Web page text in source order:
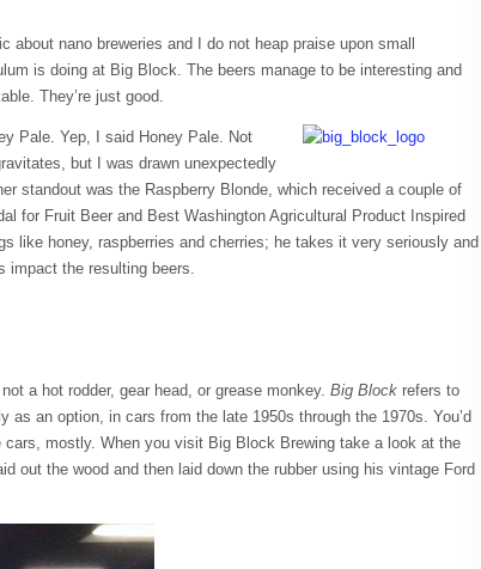
nano breweries and I do not heap praise upon small
is doing at Big Block. The beers manage to be interesting and
They’re just good.
Pale. Yep, I said Honey Pale. Not
but I was drawn unexpectedly
standout was the Raspberry Blonde, which received a couple of
for Fruit Beer and Best Washington Agricultural Product Inspired
like honey, raspberries and cherries; he takes it very seriously and
impact the resulting beers.
a hot rodder, gear head, or grease monkey. Big Block refers to
as an option, in cars from the late 1950s through the 1970s. You’d
mostly. When you visit Big Block Brewing take a look at the
out the wood and then laid down the rubber using his vintage Ford